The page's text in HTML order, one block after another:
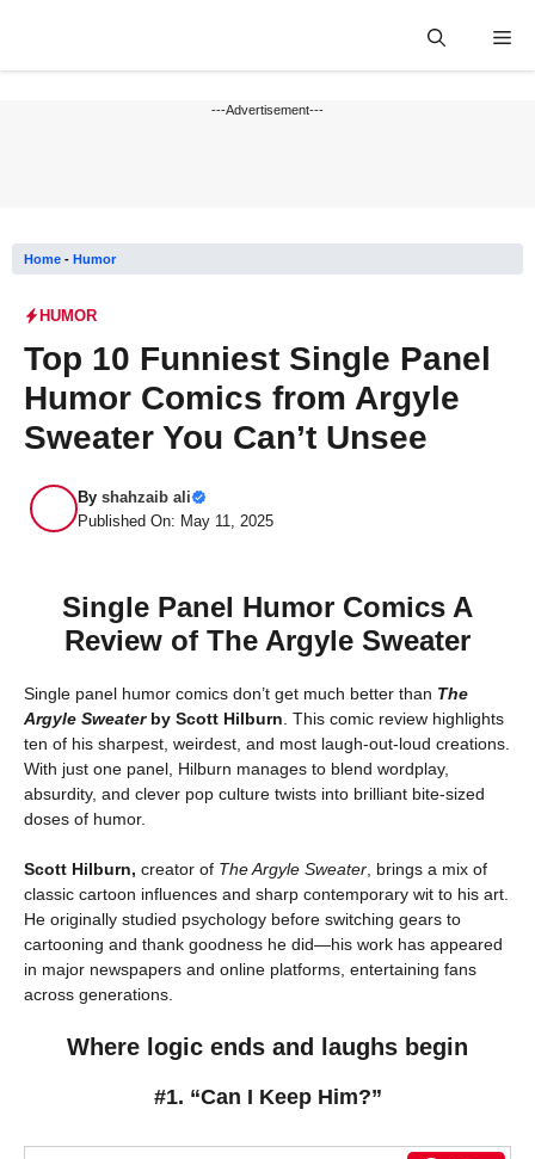
---Advertisement---
Home - Humor
HUMOR
Top 10 Funniest Single Panel
Humor Comics from Argyle
Sweater You Can’t Unsee
By shahzaib ali
Published On: May 11, 2025
Single Panel Humor Comics A
Review of The Argyle Sweater
Single panel humor comics don’t get much better than The
Argyle Sweaterby Scott Hilburn . This comic review highlights
ten of his sharpest, weirdest, and most laugh-out-loud creations.
With just one panel, Hilburn manages to blend wordplay,
absurdity, and clever pop culture twists into brilliant bite-sized
doses of humor.
Scott Hilburn, creator of The Argyle Sweater , brings a mix of
classic cartoon influences and sharp contemporary wit to his art.
He originally studied psychology before switching gears to
cartooning and thank goodness he did—his work has appeared
in major newspapers and online platforms, entertaining fans
across generations.
Where logic ends and laughs begin
#1. “Can I Keep Him?”